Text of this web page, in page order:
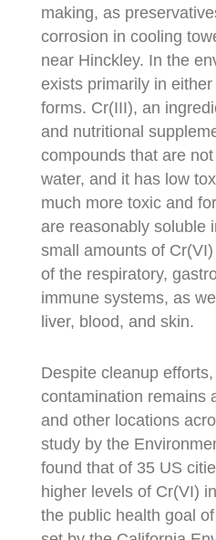
making, as
corrosion in cooling
near Hinckley. In the
exists primarily in
forms. Cr(III), an
and nutritional
compounds that are
water, and it has low
much more toxic and
are reasonably soluble
small amounts of
of the respiratory,
immune systems, as
liver, blood, and skin.
Despite cleanup
contamination remains
and other locations
study by the
found that of 35 US
higher levels of Cr(VI)
the public health goal